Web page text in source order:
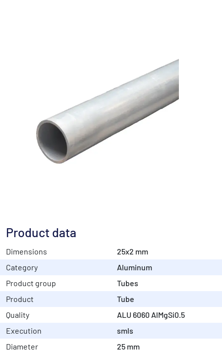
Product data
Dimensions
25x2 mm
Category
Aluminum
Product group
Tubes
Product
Tube
Quality
ALU 6060 AlMgSi0.5
Execution
smls
Diameter
25 mm